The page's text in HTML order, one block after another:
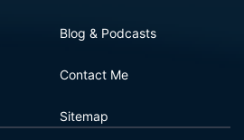
Blog & Podcasts
Contact Me
Sitemap